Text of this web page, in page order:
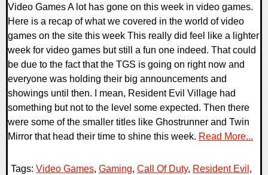
Video Games A lot has gone on this week in video games.
Here is a recap of what we covered in the world of video
games on the site this week This really did feel like a lighter
week for video games but still a fun one indeed. That could
be due to the fact that the TGS is going on right now and
everyone was holding their big announcements and
showings until then. I mean, Resident Evil Village had
something but not to the level some expected. Then there
were some of the smaller titles like Ghostrunner and Twin
Mirror that head their time to shine this week. Read More...
Tags: Video Games, Gaming, Call Of Duty, Resident Evil ,